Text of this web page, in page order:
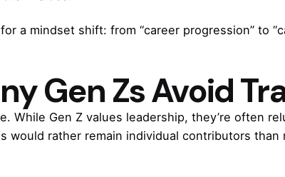
a mindset shift: from “career progression” to
Gen Zs Avoid
While Gen Z values leadership, they’re often
would rather remain individual contributors